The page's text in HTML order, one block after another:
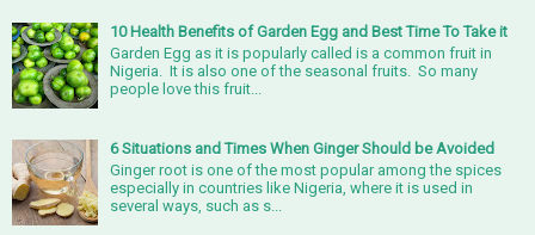
10 Health Benefits of Garden Egg and Best Time To Take it
Garden Egg as it is popularly called is a common fruit in
Nigeria. It is also one of the seasonal fruits. So many
people love this fruit...
6 Situations and Times When Ginger Should be Avoided
Ginger root is one of the most popular among the spices
especially in countries like Nigeria, where it is used in
several ways, such as s...